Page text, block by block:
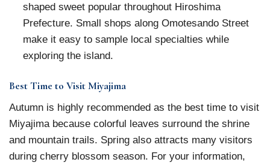
shaped sweet popular throughout Hiroshima
Prefecture. Small shops along Omotesando Street
make it easy to sample local specialties while
exploring the island.
Best Time to Visit Miyajima
Autumn is highly recommended as the best time to visit
Miyajima because colorful leaves surround the shrine
and mountain trails. Spring also attracts many visitors
during cherry blossom season. For your information,